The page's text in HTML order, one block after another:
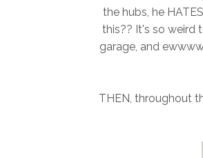
the hubs, he
this?? It's so weird
garage, and
THEN, throughout